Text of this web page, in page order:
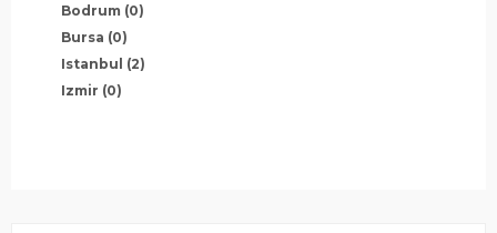
Bodrum (0)
Bursa (0)
Istanbul (2)
Izmir (0)